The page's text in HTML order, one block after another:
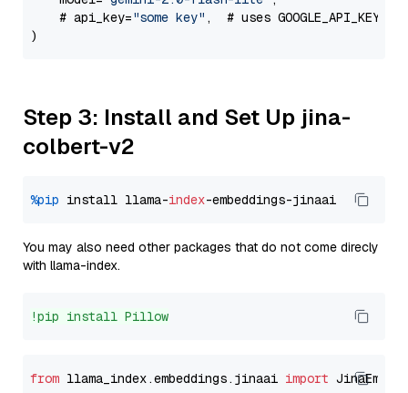
    # api_key=
"some key" ,  # uses GOOGLE_API_KEY
Step 3: Install and Set Up jina-
colbert-v2
%pip install llama-index
You may also need other packages that do not come direcly
with llama-index.
!pip install Pillow
from llama_index.embeddings.jinaai import